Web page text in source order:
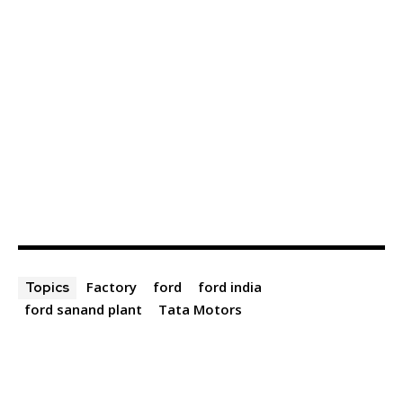
Topics Factory ford
ford india
ford sanand plant
Tata Motors